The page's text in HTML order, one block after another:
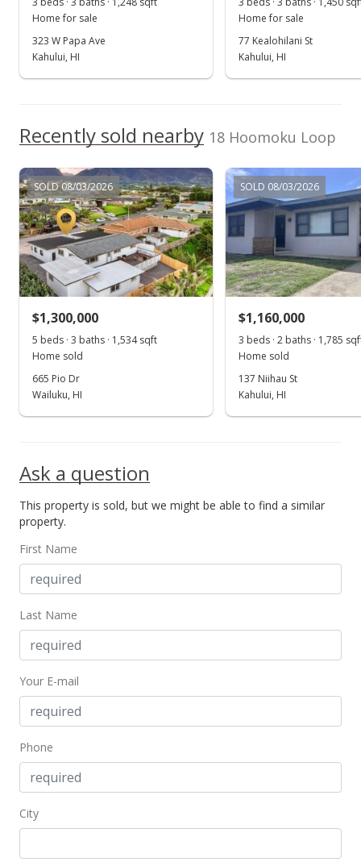
$1,014.32
$779,000
MLS #403957
Nov 8, 2024
New Listing
$779,000
$1,014.32
Show more
Home for sale
323 W Papa Ave
Kahului, HI
Home for sale
77 Kealohilani St
Kahului, HI
Recently sold nearby 18 Hoomoku Loop
SOLD 08/03/2026
$1,300,000
5 beds · 3 baths · 1,534 sqft
Home sold
665 Pio Dr
Wailuku, HI
SOLD 08/03/2026
$1,160,000
3 beds · 2 baths · 1,785
Home sold
137 Niihau St
Kahului, HI
Ask a question
This property is sold, but we might be able to find a similar
property.
First Name
Last Name
Your E-mail
Phone
City